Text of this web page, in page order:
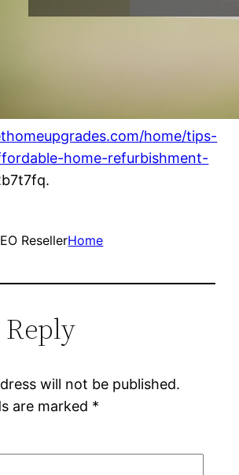
home/tips-
home-refurbishment-
ResellerHome
Reply
will not be published.
are marked *